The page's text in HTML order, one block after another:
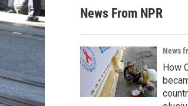
News From NPR
News
How